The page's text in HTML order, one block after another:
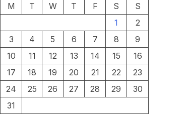
M
T W T F S
S
1
2
3
4 5 6 7 8
9
10
11 12 13 14 15
16
17
18 19 20 21 22
23
24
25 26 27 28 29
30
31